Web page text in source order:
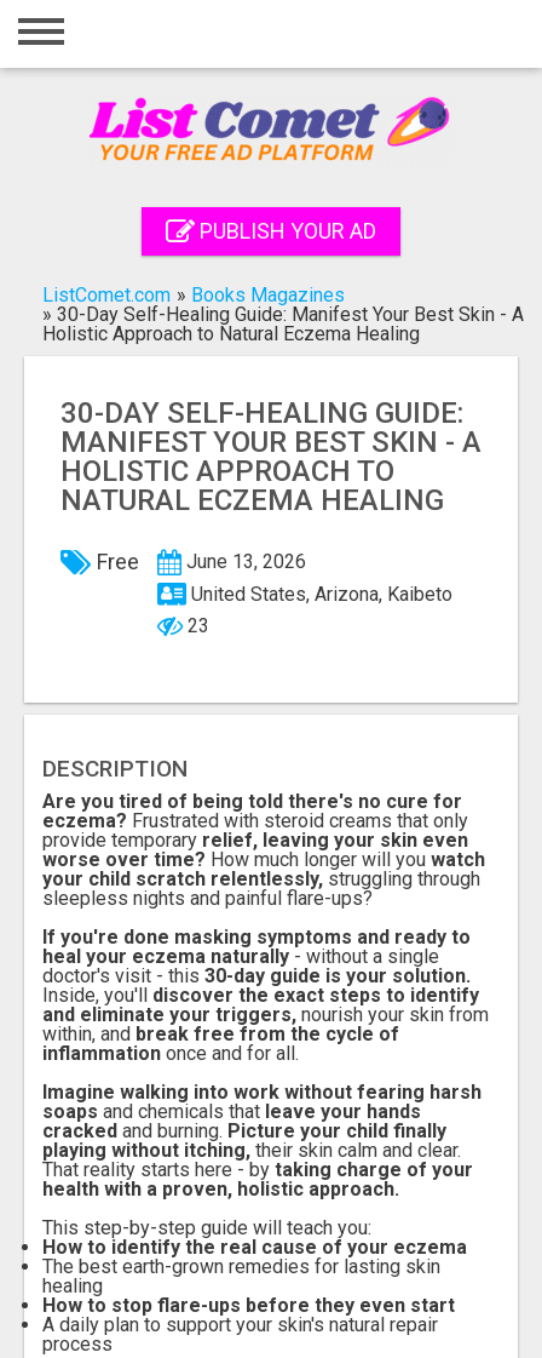
Home
Registration
Search
PUBLISH YOUR AD
ListComet.com » Books Magazines
» 30-Day Self-Healing Guide: Manifest Your Best Skin - A
Holistic Approach to Natural Eczema Healing
30-DAY SELF-HEALING GUIDE:
MANIFEST YOUR BEST SKIN - A
HOLISTIC APPROACH TO
NATURAL ECZEMA HEALING
Free
June 13, 2026
United States, Arizona, Kaibeto
23
DESCRIPTION
Are you tired of being told there's no cure for
eczema? Frustrated with steroid creams that only
provide temporary relief, leaving your skin even
worse over time? How much longer will you watch
your child scratch relentlessly, struggling through
sleepless nights and painful flare-ups?
If you're done masking symptoms and ready to
heal your eczema naturally - without a single
doctor's visit - this 30-day guide is your solution.
Inside, you'll discover the exact steps to identify
and eliminate your triggers, nourish your skin from
within, and break free from the cycle of
inflammation once and for all.
Imagine walking into work without fearing harsh
soaps and chemicals that leave your hands
cracked and burning. Picture your child finally
playing without itching, their skin calm and clear.
That reality starts here - by taking charge of your
health with a proven, holistic approach.
This step-by-step guide will teach you:
How to identify the real cause of your eczema
The best earth-grown remedies for lasting skin
healing
How to stop flare-ups before they even start
A daily plan to support your skin's natural repair
process